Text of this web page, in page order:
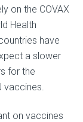
on the COVAX
Health
have
a slower
for the
vaccines.
on vaccines